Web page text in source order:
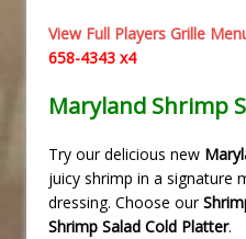
View Full Players Grille
658-4343 x4
Maryland Shrimp
Try our delicious new
juicy shrimp in a signature
dressing. Choose our
Shrimp Salad Cold Platter.